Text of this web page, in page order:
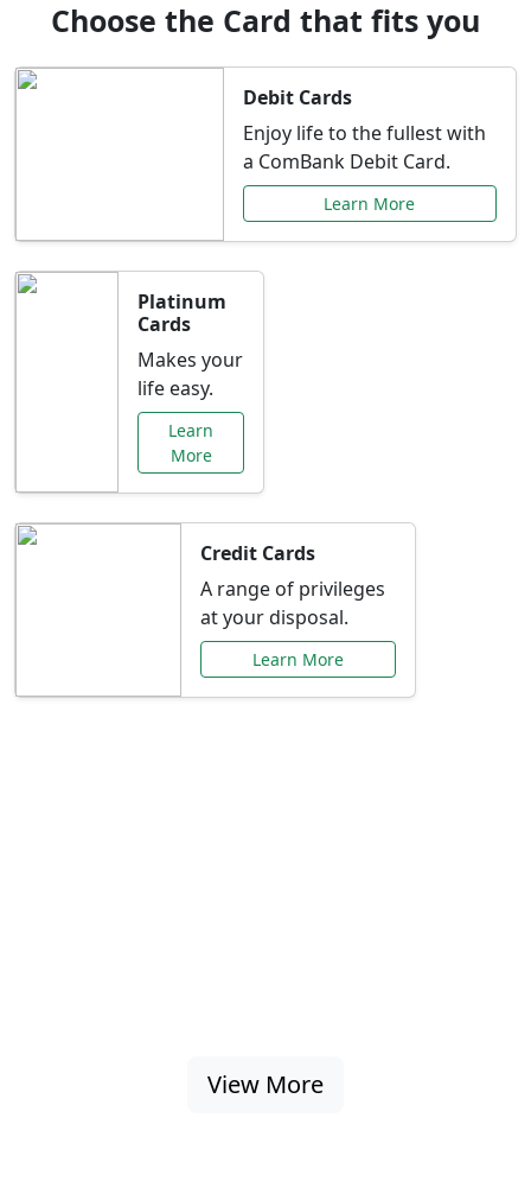
Choose the Card that fits you
Debit Cards
Enjoy life to the fullest with
a ComBank Debit Card.
Learn More
Platinum
Cards
Makes your
life easy.
Learn
More
Credit Cards
A range of privileges
at your disposal.
Learn More
View More